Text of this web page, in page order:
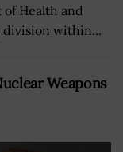
Health and
division within...
Weapons